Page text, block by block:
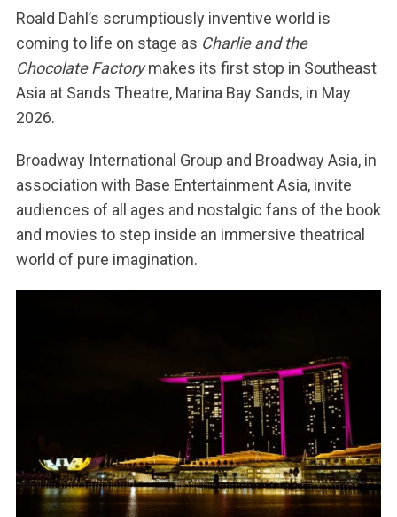
Roald Dahl’s scrumptiously inventive world is
coming to life on stage as Charlie and the
Chocolate Factorymakes its first stop in Southeast
Asia at Sands Theatre, Marina Bay Sands, in May
2026.
Broadway International Group and Broadway Asia, in
association with Base Entertainment Asia, invite
audiences of all ages and nostalgic fans of the book
and movies to step inside an immersive theatrical
world of pure imagination.